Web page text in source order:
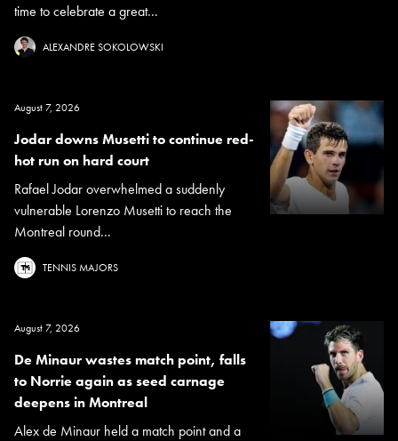
time to celebrate a great...
ALEXANDRE SOKOLOWSKI
August 7, 2026
Jodar downs Musetti to continue red-
hot run on hard court
Rafael Jodar overwhelmed a suddenly
vulnerable Lorenzo Musetti to reach the
Montreal round...
TENNIS MAJORS
August 7, 2026
De Minaur wastes match point, falls
to Norrie again as seed carnage
deepens in Montreal
Alex de Minaur held a match point and a